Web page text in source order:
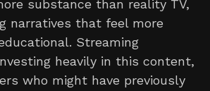
substance than reality TV,
narratives that feel more
Streaming
heavily in this content,
who might have previously